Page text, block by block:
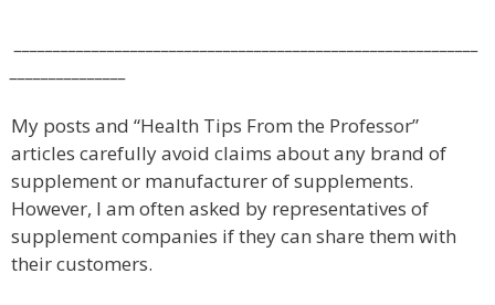
My posts and “Health Tips From the Professor”
articles carefully avoid claims about any brand of
supplement or manufacturer of supplements.
However, I am often asked by representatives of
supplement companies if they can share them with
their customers.